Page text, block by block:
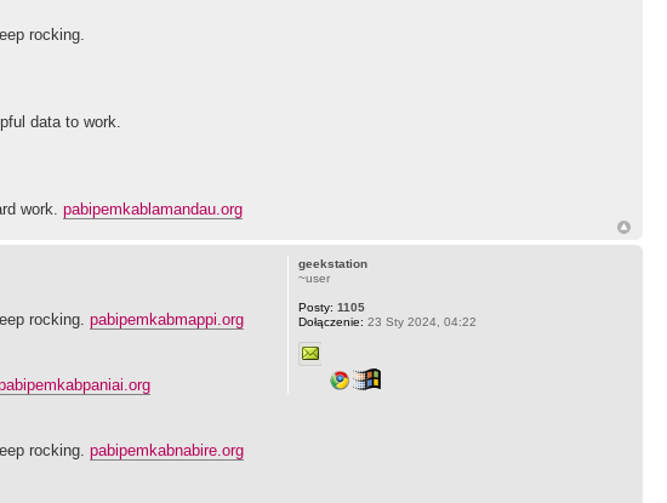
rocking.
data to work.
work. pabipemkablamandau.org
rocking. pabipemkabmappi.org
rocking. pabipemkabnabire.org
geekstation
~user
Posty: 1105
Dołączenie: 23 Sty 2024, 04:22